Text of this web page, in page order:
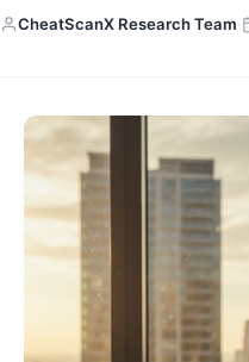
CheatScanX Research Team·